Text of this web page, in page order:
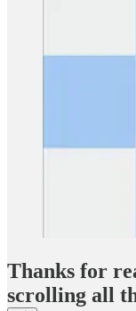
Thanks for
scrolling all